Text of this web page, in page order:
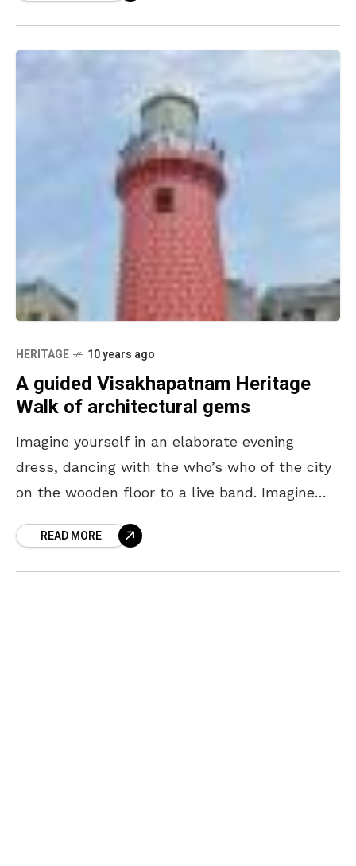
HERITAGE 10 years ago
A guided Visakhapatnam Heritage
Walk of architectural gems
Imagine yourself in an elaborate evening
dress, dancing with the who’s who of the city
on the wooden floor to a live band. Imagine
READ MORE